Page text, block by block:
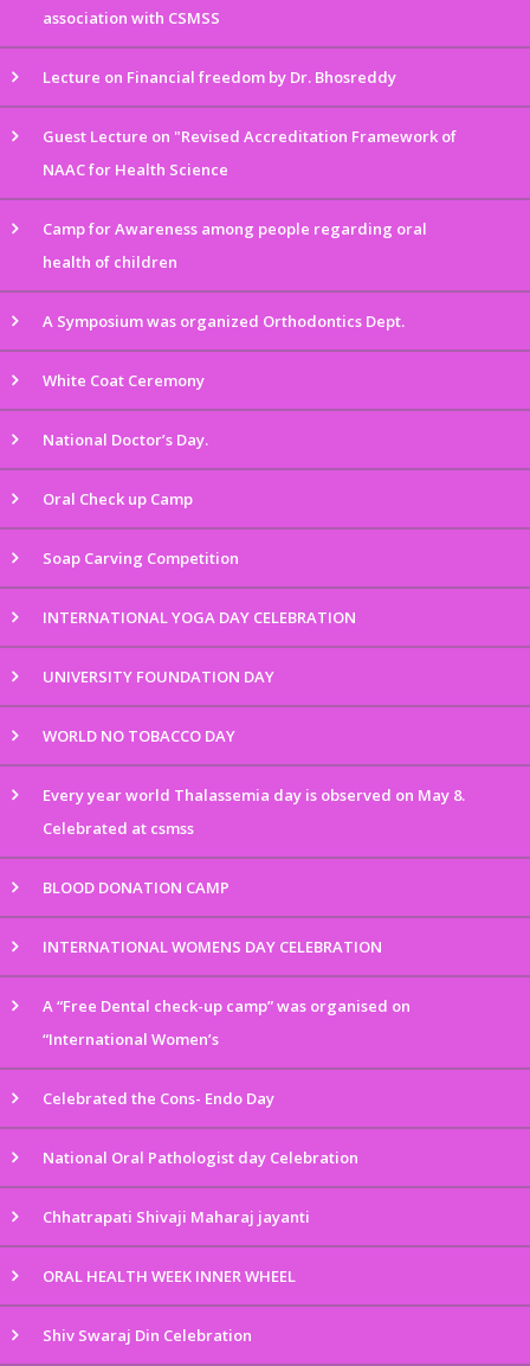
association with CSMSS
Lecture on Financial freedom by Dr. Bhosreddy
Guest Lecture on "Revised Accreditation Framework of
NAAC for Health Science
Camp for Awareness among people regarding oral
health of children
A Symposium was organized Orthodontics Dept.
White Coat Ceremony
National Doctor’s Day.
Oral Check up Camp
Soap Carving Competition
INTERNATIONAL YOGA DAY CELEBRATION
UNIVERSITY FOUNDATION DAY
WORLD NO TOBACCO DAY
Every year world Thalassemia day is observed on May 8.
Celebrated at csmss
BLOOD DONATION CAMP
INTERNATIONAL WOMENS DAY CELEBRATION
A “Free Dental check-up camp” was organised on
“International Women’s
Celebrated the Cons- Endo Day
National Oral Pathologist day Celebration
Chhatrapati Shivaji Maharaj jayanti
ORAL HEALTH WEEK INNER WHEEL
Shiv Swaraj Din Celebration